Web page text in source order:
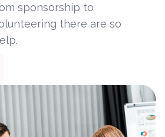
sponsorship to
there are so